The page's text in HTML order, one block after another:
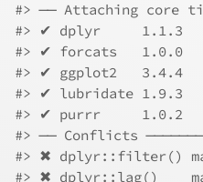
#> ── Attaching core
#> ✔ dplyr     1.1.3
#> ✔ forcats   1.0.0
#> ✔ ggplot2
#> ✔ lubridate
#> ✔ purrr
#> ── Conflicts
#> ✖ dplyr::filter()
#> ✖ dplyr::lag()